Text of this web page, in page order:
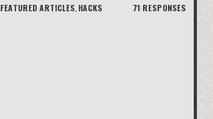
FEATURED ARTICLES, HACKS 71 RESPONSES